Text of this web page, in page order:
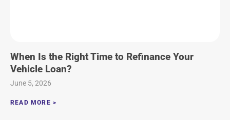
When Is the Right Time to Refinance Your
Vehicle Loan?
June 5, 2026
READ MORE >